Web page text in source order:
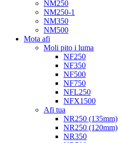
NM250
NM250-1
NM350
NM500
Mota afi
Moli pito i luma
NF250
NF350
NF500
NF750
NFL250
NFX1500
Afi tua
NR250 (135mm)
NR250 (120mm)
NR350